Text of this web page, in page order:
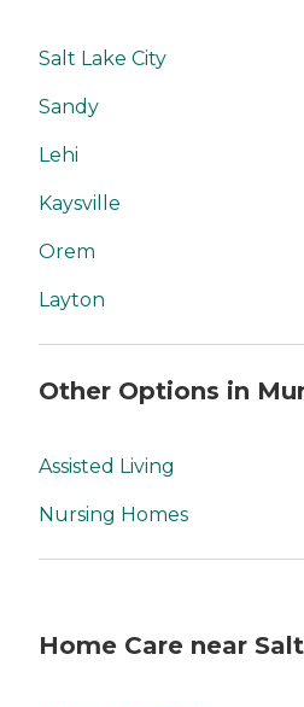
Salt Lake City
Sandy
Lehi
Kaysville
Orem
Layton
Other Options in
Assisted Living
Nursing Homes
Home Care near